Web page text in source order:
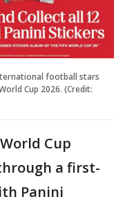
football stars
Cup 2026. (Credit:
Cup
a first-
Panini